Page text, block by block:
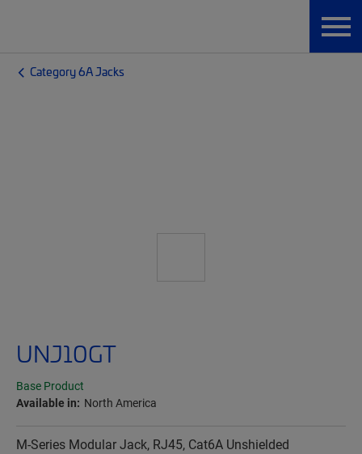
Category 6A Jacks
UNJ10GT
Base Product
Available in: North America
M-Series Modular Jack, RJ45, Cat6A Unshielded